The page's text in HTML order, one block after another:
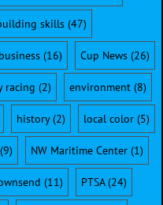
skills(47)
(16) Cup News(26)
racing (2) environment(8)
history(2) local color (5)
(9) NW Maritime Center (1)
(11) PTSA(24)